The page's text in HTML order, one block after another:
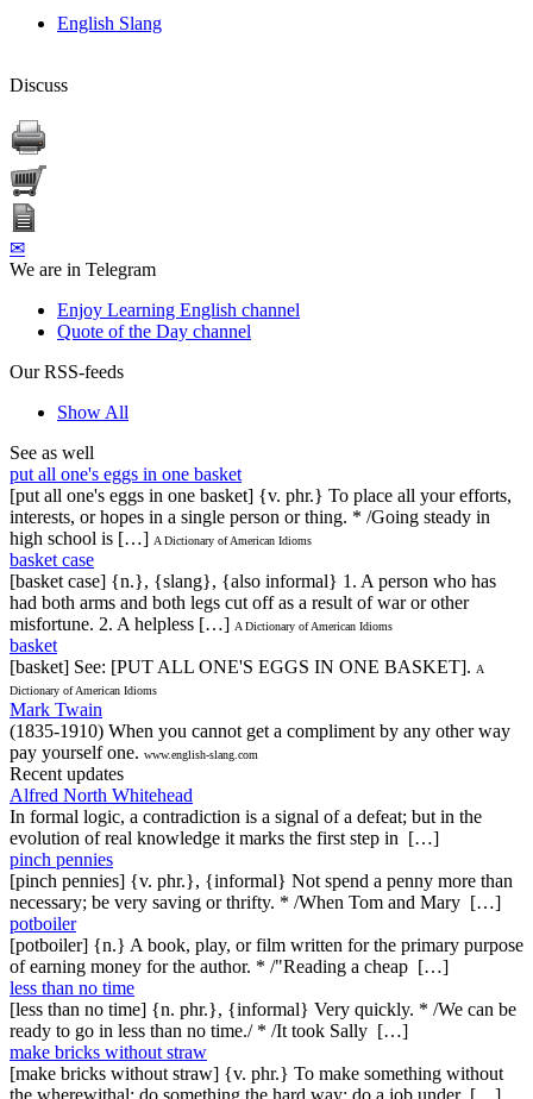
English Slang
Discuss
✉
We are in Telegram
Enjoy Learning English channel
Quote of the Day channel
Our RSS-feeds
Show All
See as well
put all one's eggs in one basket
[put all one's eggs in one basket] {v. phr.} To place all your efforts,
interests, or hopes in a single person or thing. * /Going steady in
high school is […] A Dictionary of American Idioms
basket case
[basket case] {n.}, {slang}, {also informal} 1. A person who has
had both arms and both legs cut off as a result of war or other
misfortune. 2. A helpless […] A Dictionary of American Idioms
basket
[basket] See: [PUT ALL ONE'S EGGS IN ONE BASKET]. A
Dictionary of American Idioms
Mark Twain
(1835-1910) When you cannot get a compliment by any other way
pay yourself one. www.english-slang.com
Recent updates
Alfred North Whitehead
In formal logic, a contradiction is a signal of a defeat; but in the
evolution of real knowledge it marks the first step in […]
pinch pennies
[pinch pennies] {v. phr.}, {informal} Not spend a penny more than
necessary; be very saving or thrifty. * /When Tom and Mary […]
potboiler
[potboiler] {n.} A book, play, or film written for the primary purpose
of earning money for the author. * /"Reading a cheap […]
less than no time
[less than no time] {n. phr.}, {informal} Very quickly. * /We can be
ready to go in less than no time./ * /It took Sally […]
make bricks without straw
[make bricks without straw] {v. phr.} To make something without
the wherewithal; do something the hard way; do a job under […]